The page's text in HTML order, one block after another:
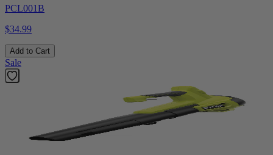
PCL001B
$34.99
Add to Cart
Sale